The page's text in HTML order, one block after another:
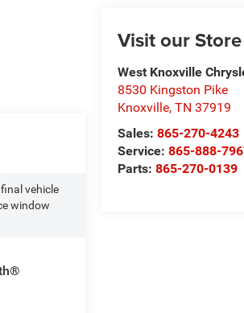
Visit our Store
West Knoxville
8530 Kingston Pike
Knoxville,TN 37919
Sales:865-270-4243
Service:865-888-
Parts:865-270-0139
vehicle
window